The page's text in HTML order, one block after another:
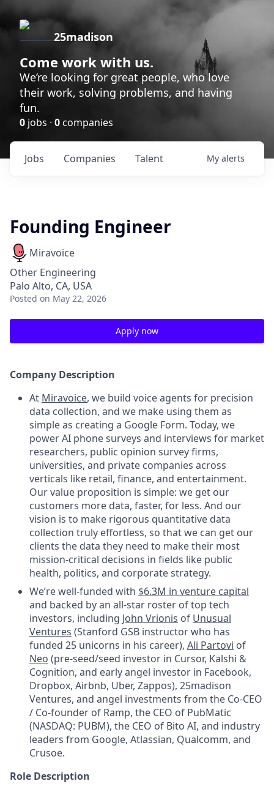
25madison
Come work with us.
We’re looking for great people, who love
their work, solving problems, and having
fun.
0 jobs · 0companies
Jobs Companies Talent My alerts
Founding Engineer
Miravoice
Other Engineering
Palo Alto, CA, USA
Posted on May 22, 2026
Apply now
Company Description
At Miravoice, we build voice agents for precision
data collection, and we make using them as
simple as creating a Google Form. Today, we
power AI phone surveys and interviews for market
researchers, public opinion survey firms,
universities, and private companies across
verticals like retail, finance, and entertainment.
Our value proposition is simple: we get our
customers more data, faster, for less. And our
vision is to make rigorous quantitative data
collection truly effortless, so that we can get our
clients the data they need to make their most
mission-critical decisions in fields like public
health, politics, and corporate strategy.
We’re well-funded with $6.3M in venture capital
and backed by an all-star roster of top tech
investors, including John Vrionis of Unusual
Ventures (Stanford GSB instructor who has
funded 25 unicorns in his career), Ali Partovi of
Neo (pre-seed/seed investor in Cursor, Kalshi &
Cognition, and early angel investor in Facebook,
Dropbox, Airbnb, Uber, Zappos), 25madison
Ventures, and angel investments from the Co-CEO
/ Co-founder of Ramp, the CEO of PubMatic
(NASDAQ: PUBM), the CEO of Bito AI, and industry
leaders from Google, Atlassian, Qualcomm, and
Crusoe.
Role Description